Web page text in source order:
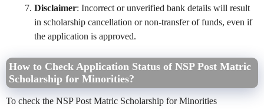
Disclaimer: Incorrect or unverified bank details will result
in scholarship cancellation or non-transfer of funds, even if
the application is approved.
How to Check Application Status of NSP Post Matric
Scholarship for Minorities?
To check the NSP Post Matric Scholarship for Minorities